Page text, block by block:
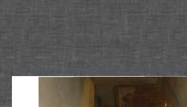
Planning Drawings for a Basement